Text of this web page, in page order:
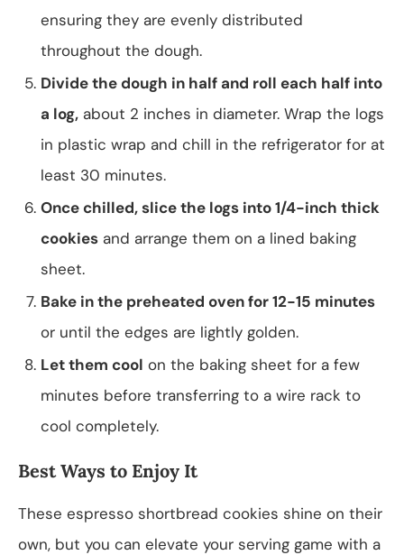
ensuring they are evenly distributed
throughout the dough.
Divide the dough in half and roll each half into
a log, about 2 inches in diameter. Wrap the logs
in plastic wrap and chill in the refrigerator for at
least 30 minutes.
Once chilled, slice the logs into 1/4-inch thick
cookies and arrange them on a lined baking
sheet.
Bake in the preheated oven for 12-15 minutes
or until the edges are lightly golden.
Let them cool on the baking sheet for a few
minutes before transferring to a wire rack to
cool completely.
Best Ways to Enjoy It
These espresso shortbread cookies shine on their
own, but you can elevate your serving game with a